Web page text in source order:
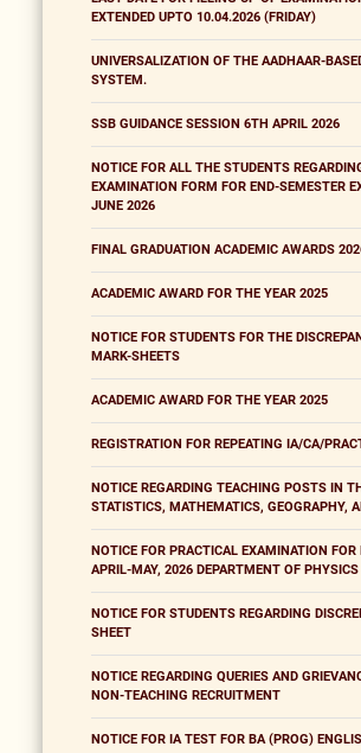
EXTENDED UPTO 10.04.2026 (FRIDAY)
UNIVERSALIZATION OF THE AADHAAR-
SYSTEM.
SSB GUIDANCE SESSION 6TH APRIL 2026
NOTICE FOR ALL THE STUDENTS
EXAMINATION FORM FOR END-SEMESTER
JUNE 2026
FINAL GRADUATION ACADEMIC AWARDS
ACADEMIC AWARD FOR THE YEAR 2025
NOTICE FOR STUDENTS FOR THE
MARK-SHEETS
ACADEMIC AWARD FOR THE YEAR 2025
REGISTRATION FOR REPEATING IA/CA/
NOTICE REGARDING TEACHING POSTS IN
STATISTICS, MATHEMATICS, GEOGRAPHY,
NOTICE FOR PRACTICAL EXAMINATION
APRIL-MAY, 2026 DEPARTMENT OF PHYSICS
NOTICE FOR STUDENTS REGARDING
SHEET
NOTICE REGARDING QUERIES AND
NON-TEACHING RECRUITMENT
NOTICE FOR IA TEST FOR BA (PROG)